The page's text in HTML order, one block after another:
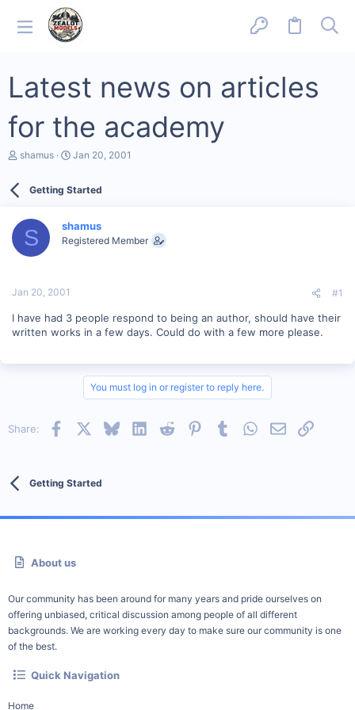
Latest news on articles
for the academy
T
d
a
e
shamus
S
r
a
t
Jan 20, 2001
Getting Started
S shamus
Registered Member
Jan 20, 2001 #1
I have had 3 people respond to being an author, should have their
written works in a few days. Could do with a few more please.
You must log in or register to reply here.
Share: Facebook BlueskyLinkedInReddit PinterestTumblrWhatsApp
EmailLink
Getting Started
About us
Our community has been around for many years and pride ourselves on
offering unbiased, critical discussion among people of all different
backgrounds. We are working every day to make sure our community is one
of the best.
Quick Navigation
Home